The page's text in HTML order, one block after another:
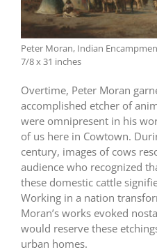
Peter Moran, Indian
7/8 x 31 inches
Overtime, Peter Moran
accomplished etcher of
were omnipresent in his
of us here in Cowtown.
century, images of cows
audience who recognized
these domestic cattle
Working in a nation
Moran’s works evoked
would reserve these
urban homes.